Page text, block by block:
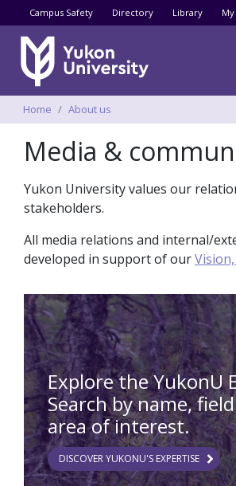
Utility menu
Campus Safety Directory Library
Breadcrumbs
Home About us
Media &
Yukon University values our
stakeholders.
All media relations and internal/
developed in support of our
Explore the YukonU
Search by name,
area of interest.
DISCOVER YUKONU'S EXPERTISE